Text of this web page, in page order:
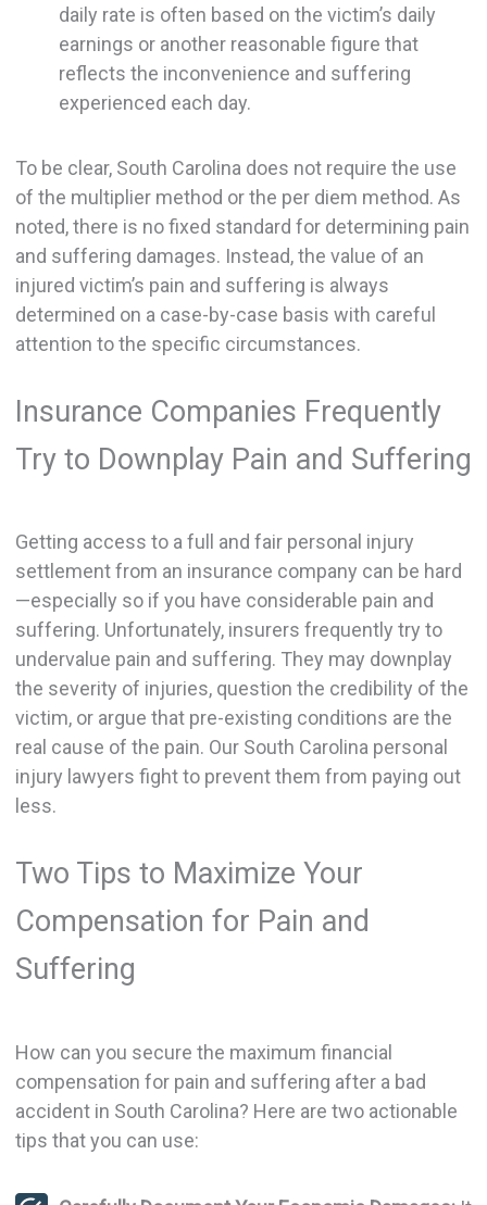
daily rate is often based on the victim’s daily
earnings or another reasonable figure that
reflects the inconvenience and suffering
experienced each day.
To be clear, South Carolina does not require the use
of the multiplier method or the per diem method. As
noted, there is no fixed standard for determining pain
and suffering damages. Instead, the value of an
injured victim’s pain and suffering is always
determined on a case-by-case basis with careful
attention to the specific circumstances.
Insurance Companies Frequently
Try to Downplay Pain and Suffering
Getting access to a full and fair personal injury
settlement from an insurance company can be hard
—especially so if you have considerable pain and
suffering. Unfortunately, insurers frequently try to
undervalue pain and suffering. They may downplay
the severity of injuries, question the credibility of the
victim, or argue that pre-existing conditions are the
real cause of the pain. Our South Carolina personal
injury lawyers fight to prevent them from paying out
less.
Two Tips to Maximize Your
Compensation for Pain and
Suffering
How can you secure the maximum financial
compensation for pain and suffering after a bad
accident in South Carolina? Here are two actionable
tips that you can use: